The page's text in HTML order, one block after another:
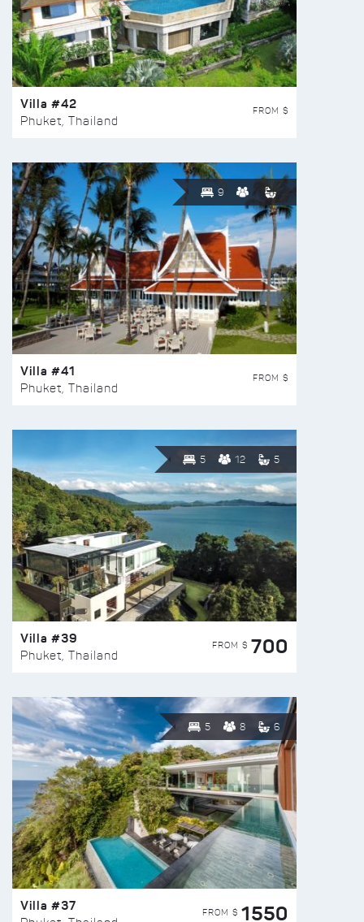
Villa #42
Phuket, Thailand
FROM $
9
Villa #41
Phuket, Thailand
FROM $
5 12 5
Villa #39
Phuket, Thailand
FROM $ 700
5 8 6
Villa #37 FROM $ 1550